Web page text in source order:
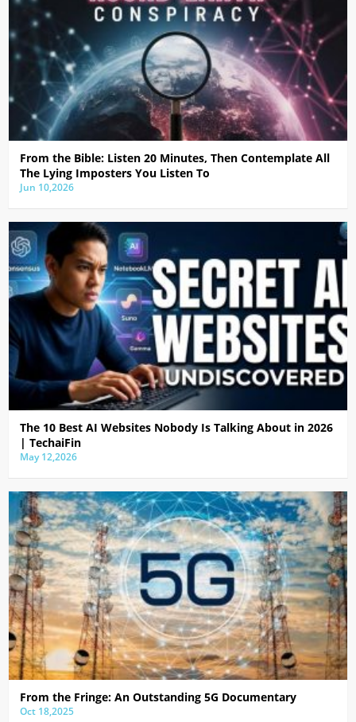
From the Bible: Listen 20 Minutes, Then Contemplate All
The Lying Imposters You Listen To
Jun 10,2026
The 10 Best AI Websites Nobody Is Talking About in 2026
| TechaiFin
May 12,2026
From the Fringe: An Outstanding 5G Documentary
Oct 18,2025